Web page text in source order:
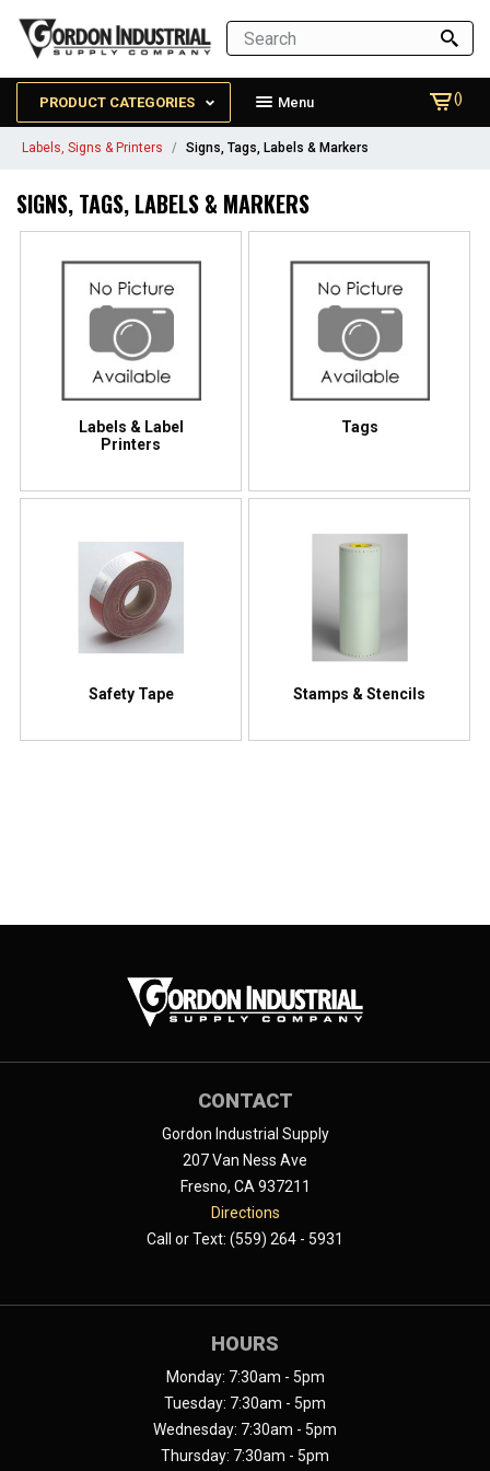
PRODUCT CATEGORIES Menu ()
Labels, Signs & Printers Signs, Tags, Labels & Markers
SIGNS, TAGS, LABELS & MARKERS
Labels & Label
Printers
Tags
Safety Tape Stamps & Stencils
CONTACT
Gordon Industrial Supply
207 Van Ness Ave
Fresno, CA 937211
Directions
Call or Text: (559) 264 - 5931
HOURS
Monday: 7:30am - 5pm
Tuesday: 7:30am - 5pm
Wednesday: 7:30am - 5pm
Thursday: 7:30am - 5pm